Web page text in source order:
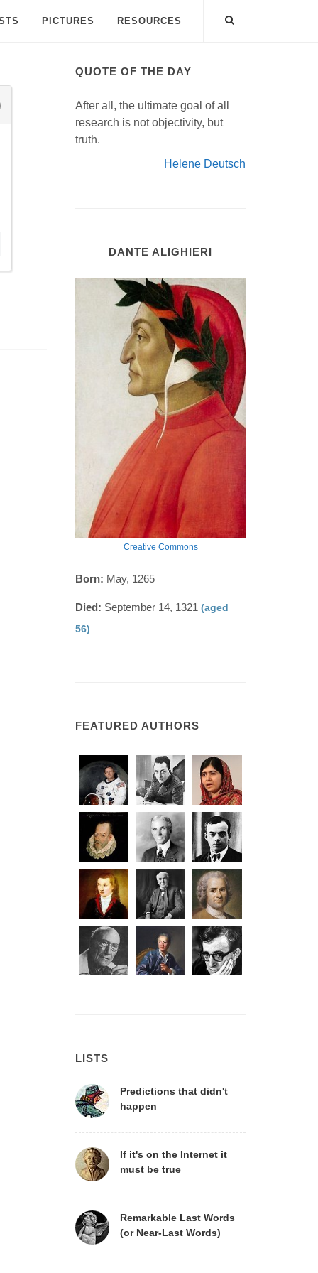
PICTURES RESOURCES
QUOTE OF THE DAY
After all, the ultimate goal of all
research is not objectivity, but
truth.
Helene Deutsch
DANTE ALIGHIERI
Creative Commons
Born: May, 1265
Died: September 14, 1321 (aged
56)
FEATURED AUTHORS
LISTS
Predictions that didn't
happen
If it's on the Internet it
must be true
Remarkable Last Words
(or Near-Last Words)